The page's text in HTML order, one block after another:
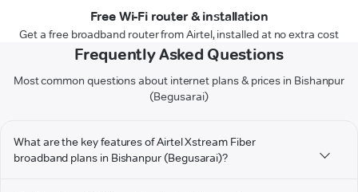
Free Wi-Fi router & installation
Get a free broadband router from Airtel, installed at no extra cost
Frequently Asked Questions
Most common questions about internet plans & prices in Bishanpur
(Begusarai)
What are the key features of Airtel Xstream Fiber
broadband plans in Bishanpur (Begusarai)?